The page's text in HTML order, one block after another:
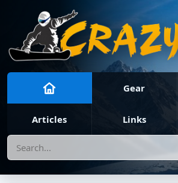
Gear
Articles Links
Search